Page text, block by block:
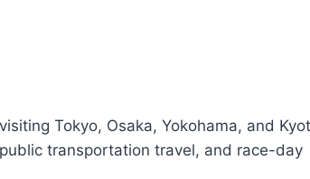
Tokyo, Osaka, Yokohama, and
transportation travel, and race-day